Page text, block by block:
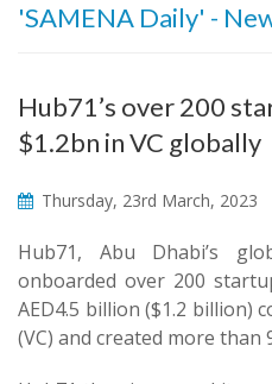
'SAMENA Daily' -
Hub71’s over 200
$1.2bn in VC globally
Thursday, 23rd March, 2023
Hub71, Abu Dhabi’s
onboarded over 200
AED4.5 billion ($1.2 billion)
(VC) and created more than